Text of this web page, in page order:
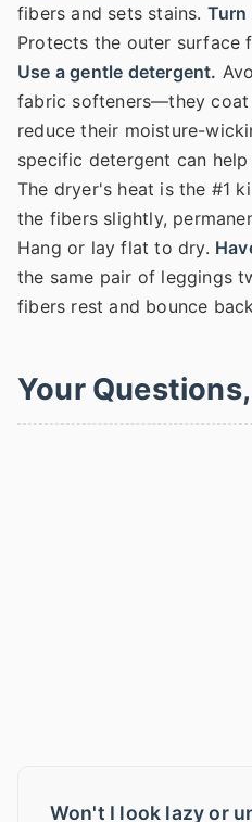
fibers and sets stains. Turn
Protects the outer surface
Use a gentle detergent.
fabric softeners—they coat
reduce their moisture-
specific detergent can
The dryer's heat is the #1
the fibers slightly,
Hang or lay flat to dry.
the same pair of leggings
fibers rest and bounce
Your
Won't I look lazy or